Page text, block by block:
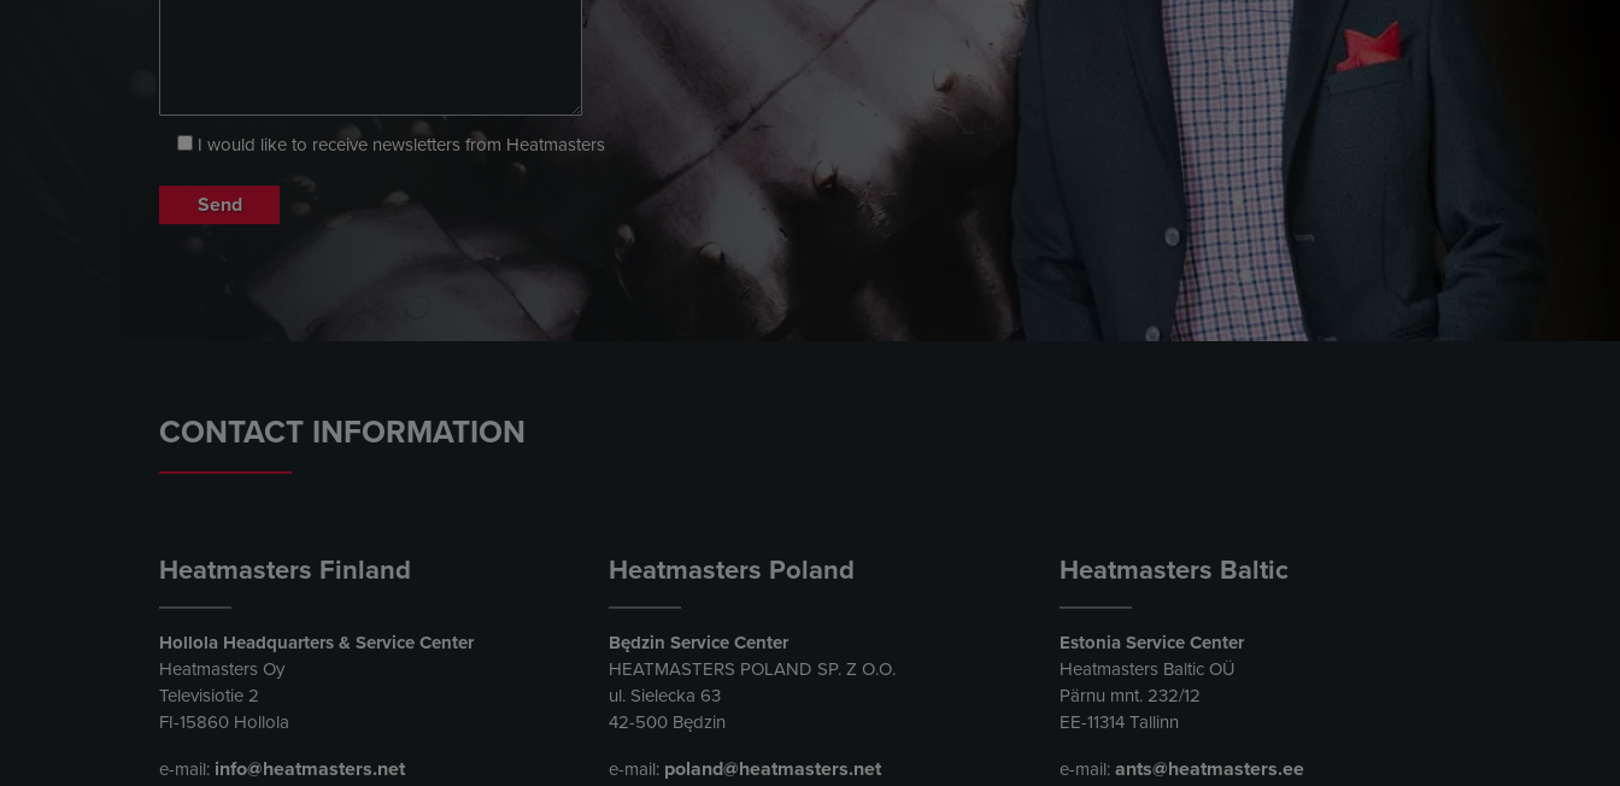
I would like to receive newsletters from Heatmasters
CONTACT INFORMATION
Heatmasters Finland
Hollola Headquarters & Service Center
Heatmasters Oy
Televisiotie 2
FI-15860 Hollola
e-mail: info@heatmasters.net
Heatmasters Poland
Będzin Service Center
HEATMASTERS POLAND SP. Z O.O.
ul. Sielecka 63
42-500 Będzin
e-mail: poland@heatmasters.net
Heatmasters Baltic
Estonia Service Center
Heatmasters Baltic OÜ
Pärnu mnt. 232/12
EE-11314 Tallinn
e-mail:ants@heatmasters.ee